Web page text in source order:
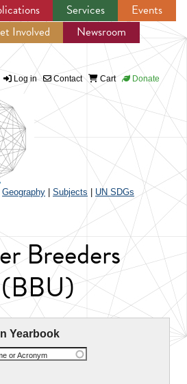
to navigation
Services
Events
Involved
Newsroom
Log in Contact Cart Donate
Geography Subjects UN SDGs
Breeders
Yearbook
or Acronym